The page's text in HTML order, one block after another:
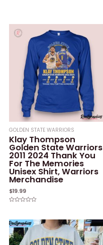
5
GOLDEN STATE WARRIORS
Klay Thompson
Golden State Warriors
2011 2024 Thank You
For The Memories
Unisex Shirt, Warriors
Merchandise
$19.99
of
5